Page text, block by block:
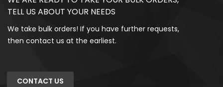
TELL US ABOUT YOUR NEEDS
We take bulk orders! If you have further requests,
then contact us at the earliest.
CONTACT US